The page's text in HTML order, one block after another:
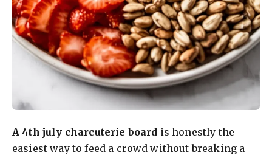
A 4th july charcuterie board is honestly the
easiest way to feed a crowd without breaking a